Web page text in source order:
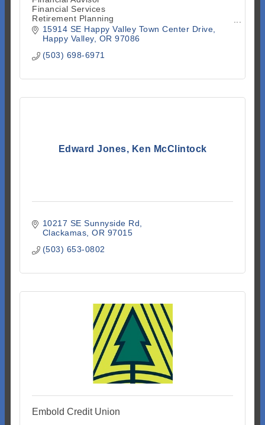
Financial Services
Retirement Planning
Investment Advisory Services
Investment Securities
Mutual Funds
15914 SE Happy Valley Town Center Drive
Happy Valley OR 97086
(503) 698-6971
Edward Jones, Ken McClintock
10217 SE Sunnyside Rd
Clackamas OR 97015
(503) 653-0802
Embold Credit Union